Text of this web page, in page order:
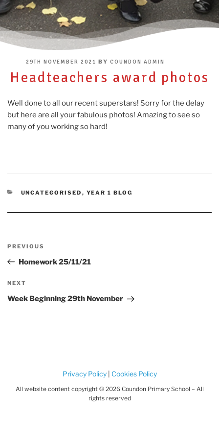
POSTED
29TH NOVEMBER 2021 BYCOUNDON ADMIN
Headteachers award photos
Well done to all our recent superstars! Sorry for the delay
but here are all your fabulous photos! Amazing to see so
many of you working so hard!
CATEGORIES
UNCATEGORISED , YEAR 1 BLOG
Previous
Post
PREVIOUS
Homework 25/11/21
Next
Post
NEXT
Week Beginning 29th November
Privacy Policy| Cookies Policy
All website content copyright © 2026 Coundon Primary School – All
rights reserved